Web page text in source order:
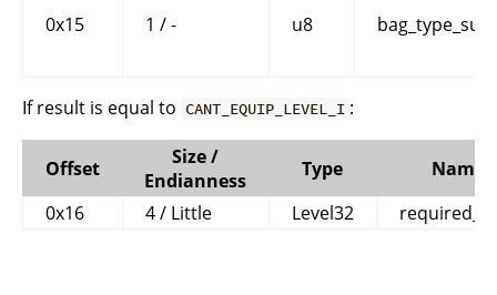
0x15 1 / - u8
If result is equal to CANT_EQUIP_LEVEL_I :
Offset
Size /
Endianness
Type
Name
0x16
4 / Little Level32